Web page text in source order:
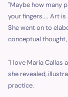
"Maybe how many
your fingers.... Art
She went on to
conceptual
"I love Maria Callas
she revealed,
practice.